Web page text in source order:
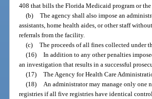
408 that bills the Florida Medicaid program or the
(b) The agency shall also impose an
assistants, home health aides, or other staff
referrals from the facility.
(c) The proceeds of all fines collected under
(16) In addition to any other penalties
an investigation that results in a successful
(17) The Agency for Health Care
(18)
An administrator may manage only one
registries if all five registries have identical